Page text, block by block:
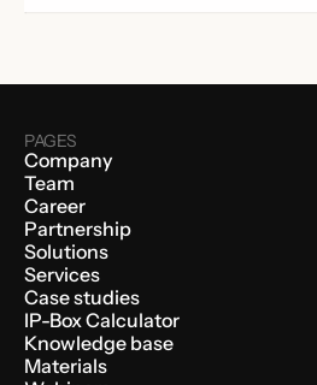
PAGES
Company
Team
Career
Partnership
Solutions
Services
Case studies
IP-Box Calculator
Knowledge base
Materials